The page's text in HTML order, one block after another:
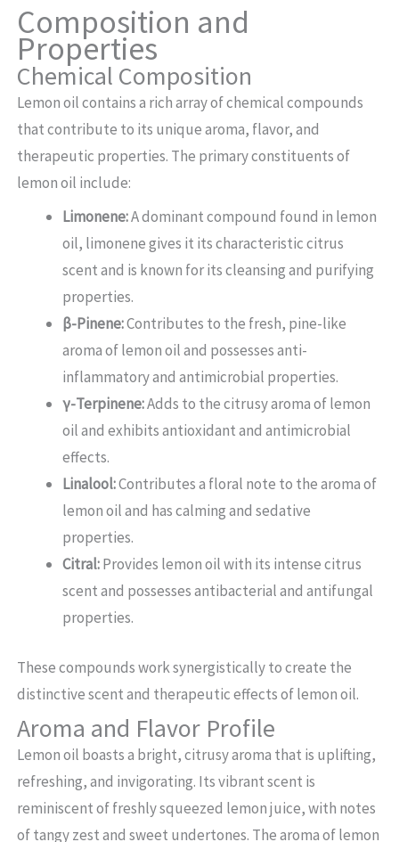
Composition and
Properties
Chemical Composition
Lemon oil contains a rich array of chemical compounds
that contribute to its unique aroma, flavor, and
therapeutic properties. The primary constituents of
lemon oil include:
Limonene:A dominant compound found in lemon
oil, limonene gives it its characteristic citrus
scent and is known for its cleansing and purifying
properties.
β-Pinene:Contributes to the fresh, pine-like
aroma of lemon oil and possesses anti-
inflammatory and antimicrobial properties.
γ-Terpinene:Adds to the citrusy aroma of lemon
oil and exhibits antioxidant and antimicrobial
effects.
Linalool:Contributes a floral note to the aroma of
lemon oil and has calming and sedative
properties.
Citral:Provides lemon oil with its intense citrus
scent and possesses antibacterial and antifungal
properties.
These compounds work synergistically to create the
distinctive scent and therapeutic effects of lemon oil.
Aroma and Flavor Profile
Lemon oil boasts a bright, citrusy aroma that is uplifting,
refreshing, and invigorating. Its vibrant scent is
reminiscent of freshly squeezed lemon juice, with notes
of tangy zest and sweet undertones. The aroma of lemon